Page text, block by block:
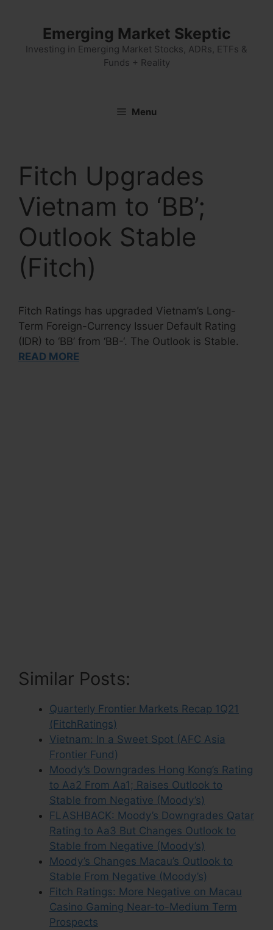
Emerging Market Skeptic
Investing in Emerging Market Stocks, ADRs, ETFs &
Funds + Reality
Menu
Fitch Upgrades
Vietnam to ‘BB’;
Outlook Stable
(Fitch)
Fitch Ratings has upgraded Vietnam’s Long-
Term Foreign-Currency Issuer Default Rating
(IDR) to ‘BB’ from ‘BB-‘. The Outlook is Stable.
READ MORE
Similar Posts:
Quarterly Frontier Markets Recap 1Q21
(FitchRatings)
Vietnam: In a Sweet Spot (AFC Asia
Frontier Fund)
Moody’s Downgrades Hong Kong’s Rating
to Aa2 From Aa1; Raises Outlook to
Stable from Negative (Moody’s)
FLASHBACK: Moody’s Downgrades Qatar
Rating to Aa3 But Changes Outlook to
Stable from Negative (Moody’s)
Moody’s Changes Macau’s Outlook to
Stable From Negative (Moody’s)
Fitch Ratings: More Negative on Macau
Casino Gaming Near-to-Medium Term
Prospects